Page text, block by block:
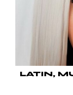
LATIN